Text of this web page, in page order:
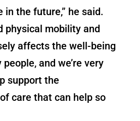
the future,” he said.
physical mobility and
affects the well-being
and we’re very
support the
care that can help so